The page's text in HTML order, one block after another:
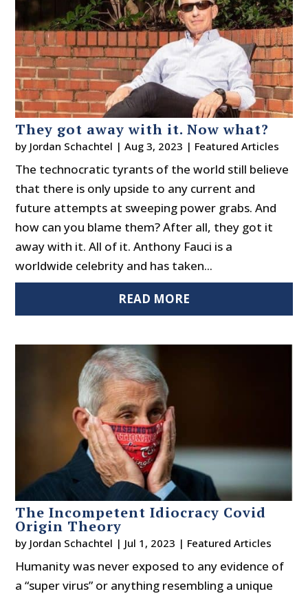
They got away with it. Now what?
by Jordan Schachtel |Aug 3, 2023 | Featured Articles
The technocratic tyrants of the world still believe
that there is only upside to any current and
future attempts at sweeping power grabs. And
how can you blame them? After all, they got it
away with it. All of it. Anthony Fauci is a
worldwide celebrity and has taken...
READ MORE
The Incompetent Idiocracy Covid
Origin Theory
by Jordan Schachtel | Jul 1, 2023 | Featured Articles
Humanity was never exposed to any evidence of
a “super virus” or anything resembling a unique